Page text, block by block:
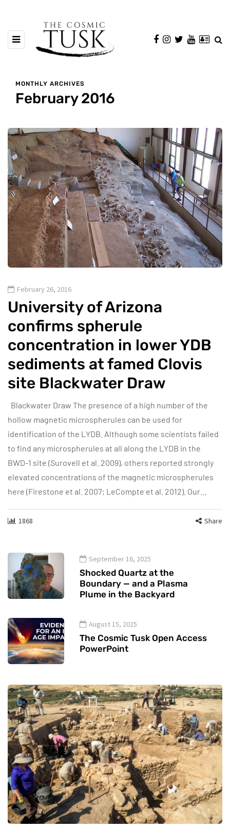
MONTHLY ARCHIVES
February 2016
February 26, 2016
University of Arizona
confirms spherule
concentration in lower YDB
sediments at famed Clovis
site Blackwater Draw
Blackwater Draw The presence of a high number of the
hollow magnetic microspherules can be used for
identification of the LYDB. Although some scientists failed
to find any microspherules at all along the LYDB in the
BWD-1 site (Surovell et al. 2009), others reported strongly
elevated concentrations of the magnetic microspherules
here (Firestone et al. 2007; LeCompte et al. 2012). Our…
1868 Share
September 16, 2025
Shocked Quartz at the
Boundary — and a Plasma
Plume in the Backyard
August 15, 2025
The Cosmic Tusk Open Access
PowerPoint